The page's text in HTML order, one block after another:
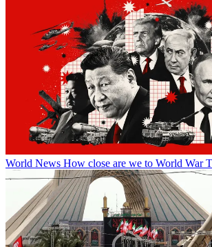
World News How close are we to World War